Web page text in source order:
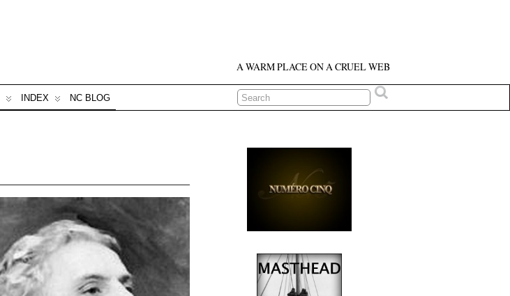
A WARM PLACE ON A CRUEL WEB
INDEX NC BLOG